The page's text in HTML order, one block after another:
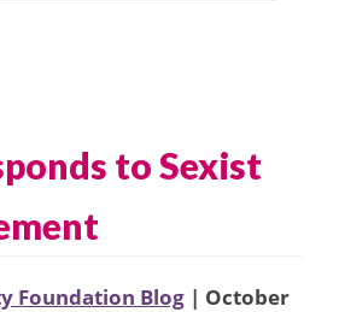
to Sexist
Foundation Blog | October